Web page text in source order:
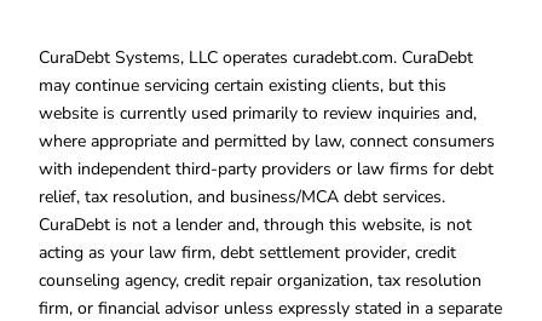
CuraDebt Systems, LLC operates curadebt.com. CuraDebt
may continue servicing certain existing clients, but this
website is currently used primarily to review inquiries and,
where appropriate and permitted by law, connect consumers
with independent third-party providers or law firms for debt
relief, tax resolution, and business/MCA debt services.
CuraDebt is not a lender and, through this website, is not
acting as your law firm, debt settlement provider, credit
counseling agency, credit repair organization, tax resolution
firm, or financial advisor unless expressly stated in a separate